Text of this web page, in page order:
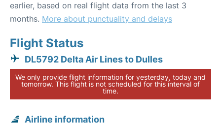
earlier, based on real flight data from the last 3
months. More about punctuality and delays
Flight Status
DL5792 Delta Air Lines to Dulles
We only provide flight information for yesterday, today and
tomorrow. This flight is not scheduled for this interval of
time.
Airline information